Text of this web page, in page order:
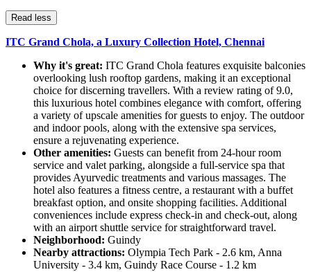
Read less
ITC Grand Chola, a Luxury Collection Hotel, Chennai
Why it's great: ITC Grand Chola features exquisite balconies
overlooking lush rooftop gardens, making it an exceptional
choice for discerning travellers. With a review rating of 9.0,
this luxurious hotel combines elegance with comfort, offering
a variety of upscale amenities for guests to enjoy. The outdoor
and indoor pools, along with the extensive spa services,
ensure a rejuvenating experience.
Other amenities: Guests can benefit from 24-hour room
service and valet parking, alongside a full-service spa that
provides Ayurvedic treatments and various massages. The
hotel also features a fitness centre, a restaurant with a buffet
breakfast option, and onsite shopping facilities. Additional
conveniences include express check-in and check-out, along
with an airport shuttle service for straightforward travel.
Neighborhood: Guindy
Nearby attractions: Olympia Tech Park - 2.6 km, Anna
University - 3.4 km, Guindy Race Course - 1.2 km